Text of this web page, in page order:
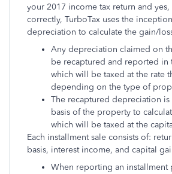
your 2017 income tax return and yes,
correctly, TurboTax uses the
depreciation to calculate the gain/
Any depreciation claimed on
be recaptured and reported in
which will be taxed at the rate
depending on the type of
The recaptured depreciation
basis of the property to
which will be taxed at the
Each installment sale consists of:
basis, interest income, and capital
When reporting an installment